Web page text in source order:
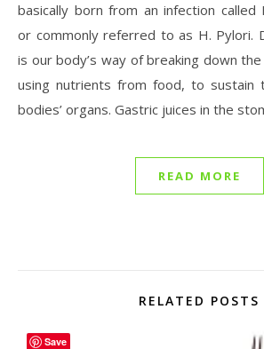
basically born from an infection called
or commonly referred to as H. Pylori.
is our body’s way of breaking down
using nutrients from food, to sustain
bodies’ organs. Gastric juices in the
READ MORE
RELATED POSTS
Save